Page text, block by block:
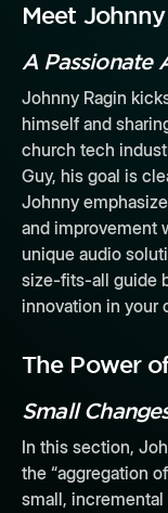
Meet
A Passionate
Johnny Ragin
himself and
church tech
Guy, his goal is
Johnny
and improvement
unique audio
size-fits-all guide
innovation in your
The Power
Small
In this section,
the “aggregation
small,